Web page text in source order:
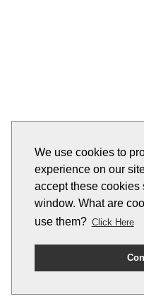
We use cookies to
experience on our
accept these cookies
window. What are
use them? Click Here